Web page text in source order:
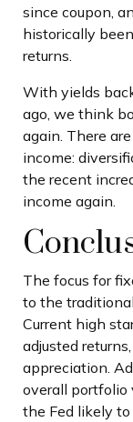
since coupon,
historically
returns.
With yields
ago, we think
again. There
income:
the recent
income again.
The focus for
to the
Current high
adjusted
appreciation.
overall portfolio
the Fed likely